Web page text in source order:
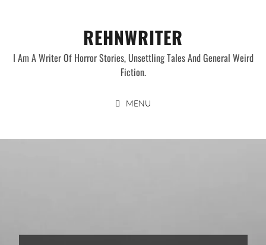
REHNWRITER
I Am A Writer Of Horror Stories, Unsettling Tales And General Weird
Fiction.
MENU